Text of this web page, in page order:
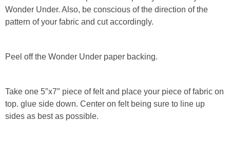
Wonder Under. Also, be conscious of the direction of the
pattern of your fabric and cut accordingly.
Peel off the Wonder Under paper backing.
Take one 5″x7″ piece of felt and place your piece of fabric on
top. glue side down. Center on felt being sure to line up
sides as best as possible.